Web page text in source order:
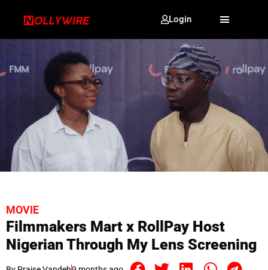
Login
MOVIE
Filmmakers Mart x RollPay Host
Nigerian Through My Lens Screening